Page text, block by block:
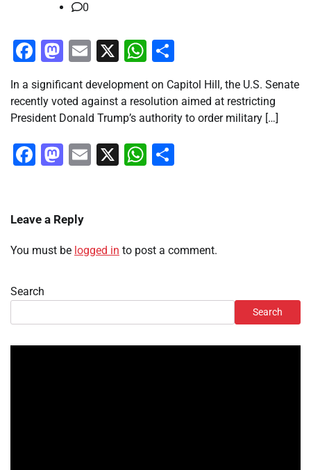
0
Facebook
Mastodon
Email
X WhatsApp
In a significant development on Capitol Hill, the U.S. Senate
recently voted against a resolution aimed at restricting
President Donald Trump’s authority to order military […]
Facebook
Mastodon
Email
X WhatsApp
Leave a Reply
You must be logged in to post a comment.
Search
Search